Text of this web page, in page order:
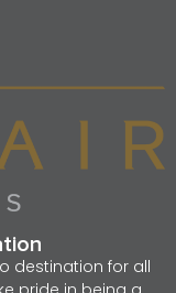
destination for all